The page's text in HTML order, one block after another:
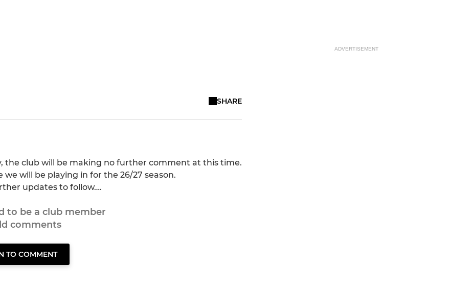
SHARE
the club will be making no further comment at this time.
will be playing in for the 26/27 season.
updates to follow….
to be a club member
comments
TO COMMENT
ADVERTISEMENT